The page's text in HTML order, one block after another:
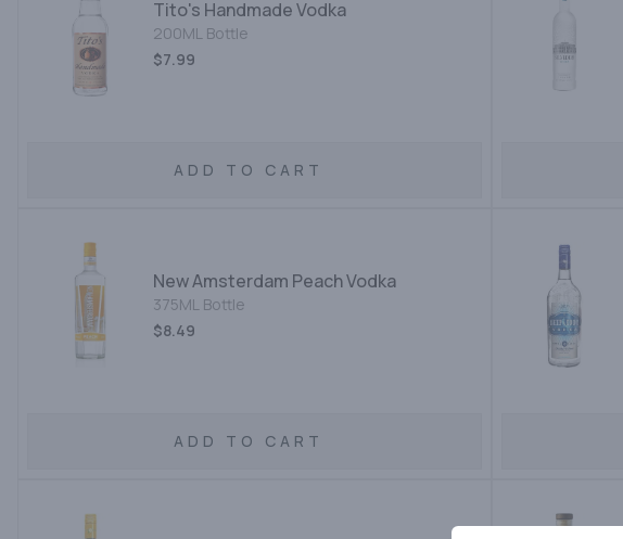
Tito's Handmade Vodka
200ML Bottle
$7.99
ADD TO CART
New Amsterdam Peach Vodka
375ML Bottle
$8.49
ADD TO CART